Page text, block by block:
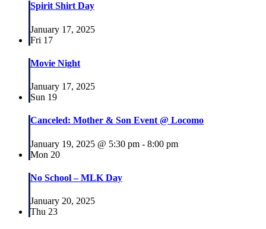
Spirit Shirt Day
January 17, 2025
Fri 17
Movie Night
January 17, 2025
Sun 19
Canceled: Mother & Son Event @ Locomo
January 19, 2025 @ 5:30 pm - 8:00 pm
Mon 20
No School – MLK Day
January 20, 2025
Thu 23